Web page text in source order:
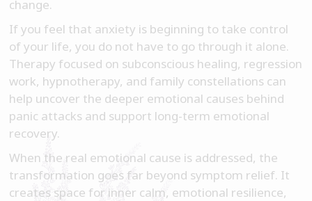
change.
If you feel that anxiety is beginning to take control
of your life, you do not have to go through it alone.
Therapy focused on subconscious healing, regression
work, hypnotherapy, and family constellations can
help uncover the deeper emotional causes behind
panic attacks and support long-term emotional
recovery.
When the real emotional cause is addressed, the
transformation goes far beyond symptom relief. It
creates space for inner calm, emotional resilience,